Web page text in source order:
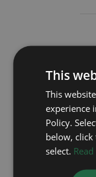
This
This
experience
Policy.
below,
select.